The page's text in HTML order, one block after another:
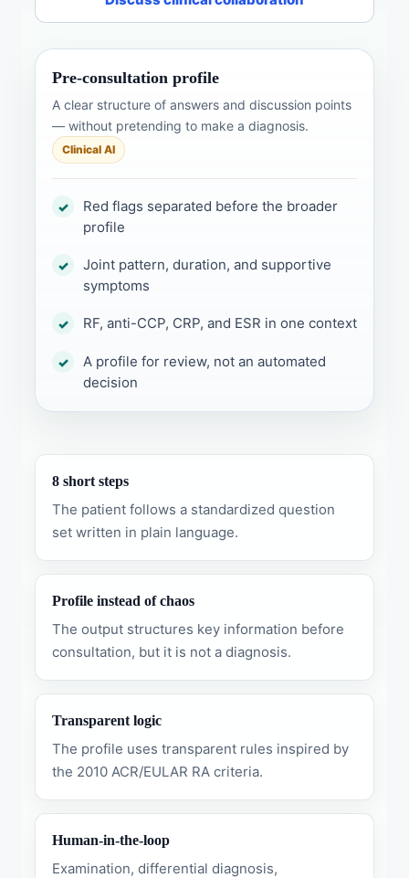
Pre-consultation profile
A clear structure of answers and discussion points
— without pretending to make a diagnosis.
Clinical AI
✓
Red flags separated before the broader
profile
✓
Joint pattern, duration, and supportive
symptoms
✓ RF, anti-CCP, CRP, and ESR in one context
✓
A profile for review, not an automated
decision
8 short steps
The patient follows a standardized question
set written in plain language.
Profile instead of chaos
The output structures key information before
consultation, but it is not a diagnosis.
Transparent logic
The profile uses transparent rules inspired by
the 2010 ACR/EULAR RA criteria.
Human-in-the-loop
Examination, differential diagnosis,